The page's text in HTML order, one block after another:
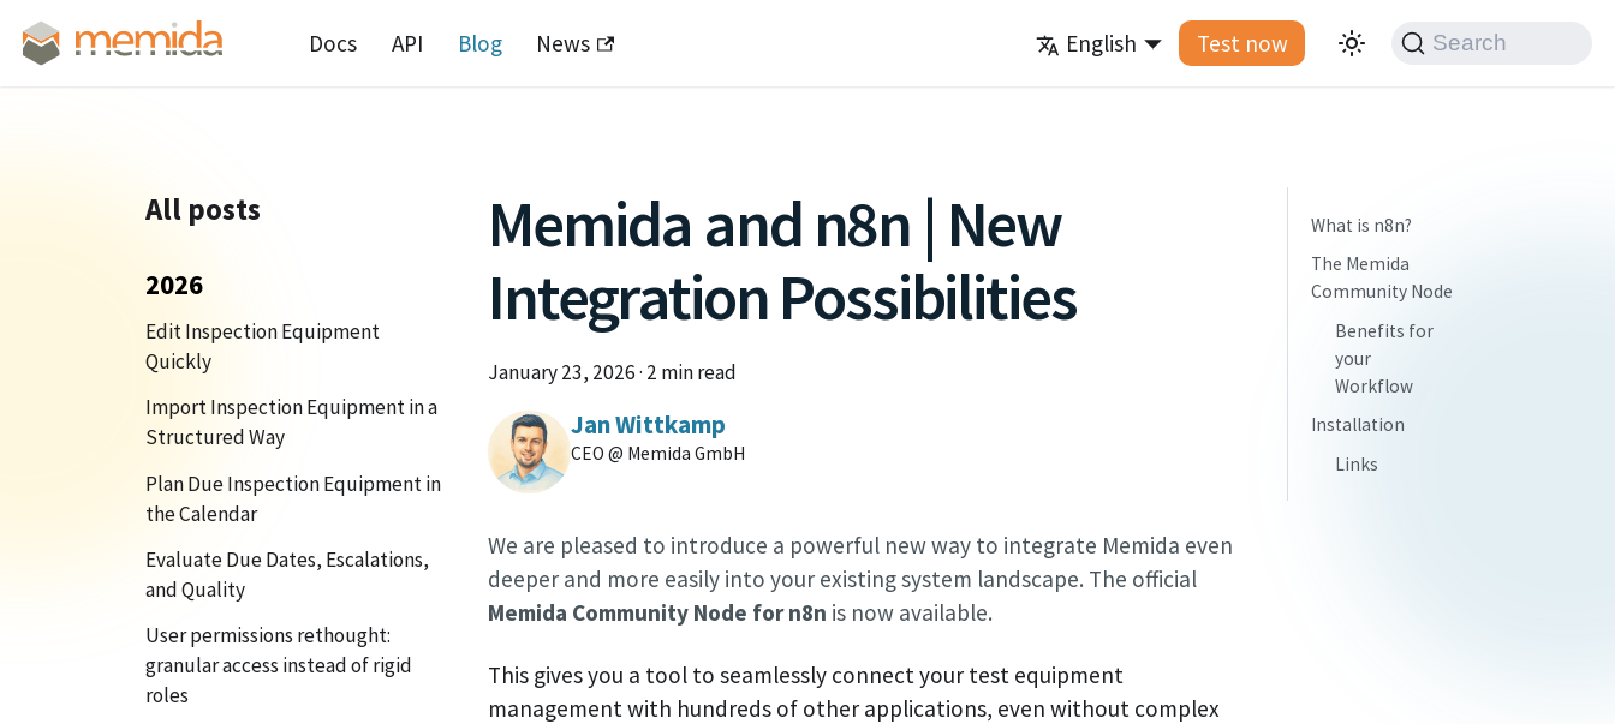
Docs API Blog News English Test now Search
All posts
2026
Edit Inspection Equipment
Quickly
Import Inspection Equipment in a
Structured Way
Plan Due Inspection Equipment in
the Calendar
Evaluate Due Dates, Escalations,
and Quality
User permissions rethought:
granular access instead of rigid
roles
Memida and n8n | New
Integration Possibilities
January 23, 2026· 2 min read
Jan Wittkamp
CEO @ Memida GmbH
We are pleased to introduce a powerful new way to integrate Memida even
deeper and more easily into your existing system landscape. The official
Memida Community Node for n8n is now available.
This gives you a tool to seamlessly connect your test equipment
management with hundreds of other applications, even without complex
What is n8n?
The Memida
Community Node
Benefits for
your
Workflow
Installation
Links